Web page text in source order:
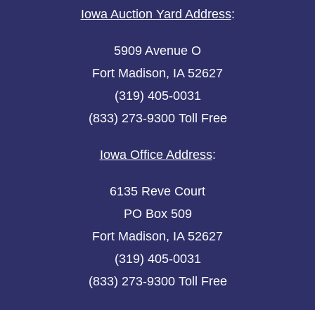
Iowa Auction Yard Address:
5909 Avenue O
Fort Madison, IA 52627
(319) 405-0031
(833) 273-9300 Toll Free
Iowa Office Address:
6135 Reve Court
PO Box 509
Fort Madison, IA 52627
(319) 405-0031
(833) 273-9300 Toll Free